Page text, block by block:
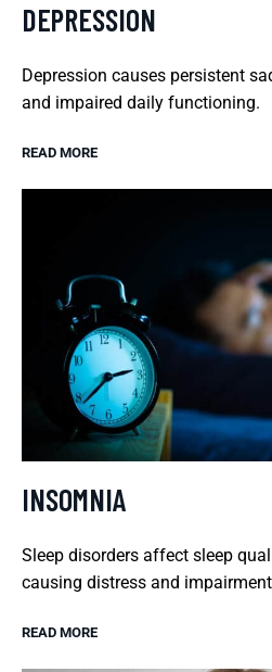
DEPRESSION
Depression causes persistent
and impaired daily functioning.
READ MORE
INSOMNIA
Sleep disorders affect sleep
causing distress and
READ MORE